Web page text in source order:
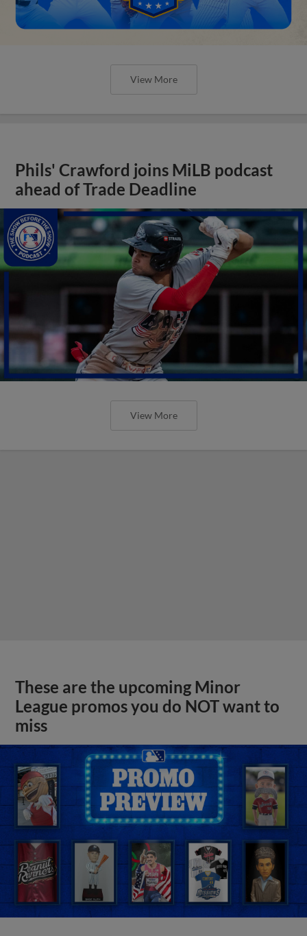
View More
Phils' Crawford joins MiLB podcast
ahead of Trade Deadline
View More
These are the upcoming Minor
League promos you do NOT want to
miss